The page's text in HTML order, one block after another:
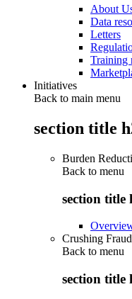
About
Data
Letters
Training
Initiatives
Back to main menu
section title
Burden
Back to menu
section title
Crushing
Back to menu
section title